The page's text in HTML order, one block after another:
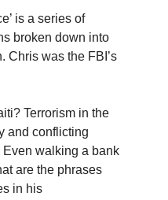
is a series of
broken down into
Chris was the FBI’s
Terrorism in the
and conflicting
walking a bank
are the phrases
in his